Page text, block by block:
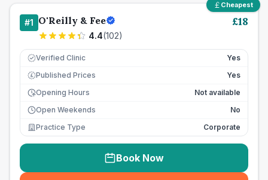
Cheapest
#1 O'Reilly & Fee
4.4(102)
£18
Verified Clinic Yes
£ Published Prices
Yes
Opening Hours
Not available
Open Weekends
No
Practice Type
Corporate
Book Now